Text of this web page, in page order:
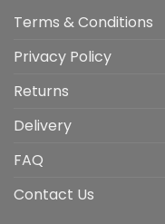
Terms & Conditions
Privacy Policy
Returns
Delivery
FAQ
Contact Us